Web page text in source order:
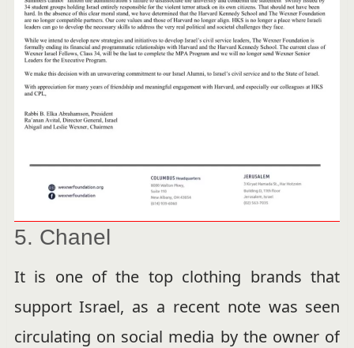
5. Chanel
It is one of the top clothing brands that
support Israel, as a recent note was seen
circulating on social media by the owner of